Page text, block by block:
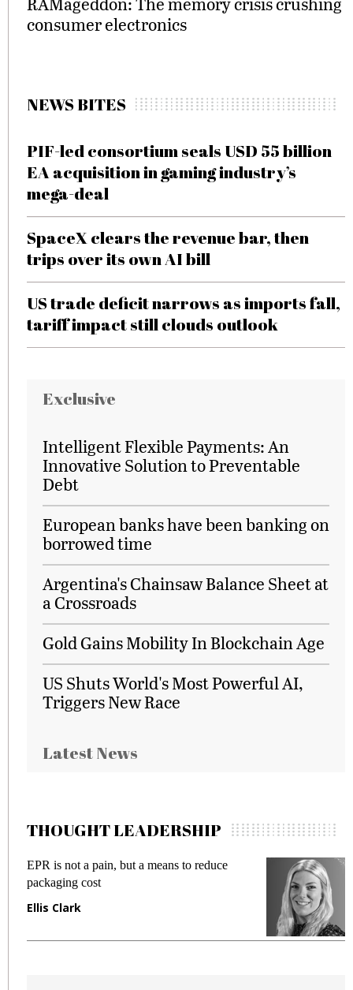
consumer electronics
NEWS BITES
PIF-led consortium seals USD 55 billion
EA acquisition in gaming industry’s
mega-deal
SpaceX clears the revenue bar, then
trips over its own AI bill
US trade deficit narrows as imports fall,
tariff impact still clouds outlook
Exclusive
Intelligent Flexible Payments: An
Innovative Solution to Preventable
Debt
European banks have been banking on
borrowed time
Argentina's Chainsaw Balance Sheet at
a Crossroads
Gold Gains Mobility In Blockchain Age
US Shuts World's Most Powerful AI,
Triggers New Race
Latest News
THOUGHT LEADERSHIP
EPR is not a pain, but a means to reduce
packaging cost
Ellis Clark